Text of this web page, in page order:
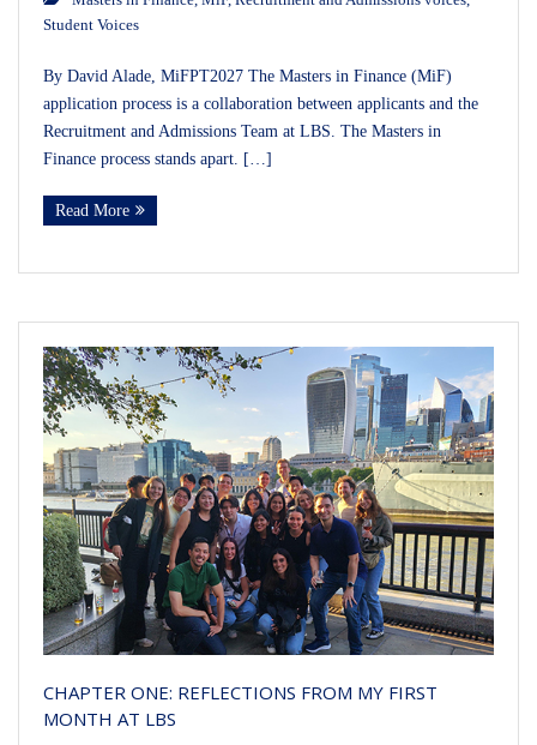
Student Voices
By David Alade, MiFPT2027 The Masters in Finance (MiF)
application process is a collaboration between applicants and the
Recruitment and Admissions Team at LBS. The Masters in
Finance process stands apart. […]
Read More
CHAPTER ONE: REFLECTIONS FROM MY FIRST
MONTH AT LBS